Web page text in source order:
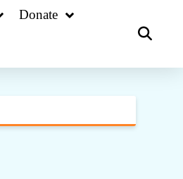
Donate